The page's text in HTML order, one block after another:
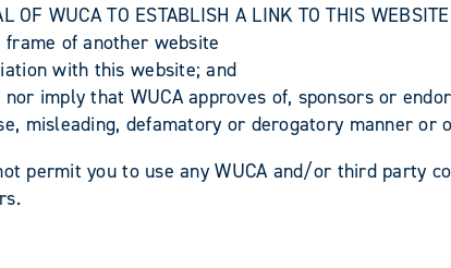
OF WUCA TO ESTABLISH A LINK TO THIS WEBSITE
of another website
with this website; and
imply that WUCA approves of, sponsors or
misleading, defamatory or derogatory manner or
permit you to use any WUCA and/or third party